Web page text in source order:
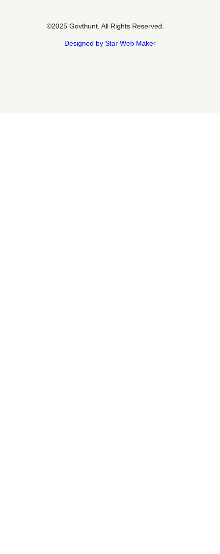
©2025 Govthunt. All Rights Reserved.
Designed by Star Web Maker